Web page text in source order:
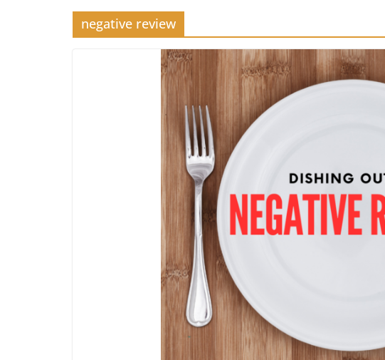
negative review